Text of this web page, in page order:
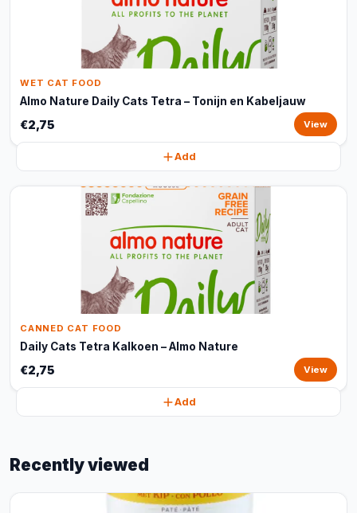
WET CAT FOOD
Almo Nature Daily Cats Tetra – Tonijn en Kabeljauw
€2,75 View
Add
CANNED CAT FOOD
Daily Cats Tetra Kalkoen – Almo Nature
€2,75 View
Add
Recently viewed